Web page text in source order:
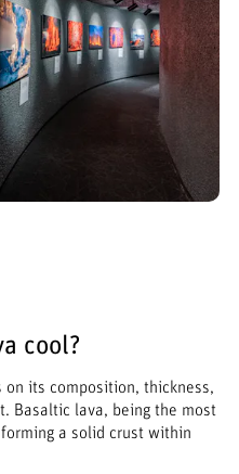
cool?
on its composition, thickness,
Basaltic lava, being the most
a solid crust within